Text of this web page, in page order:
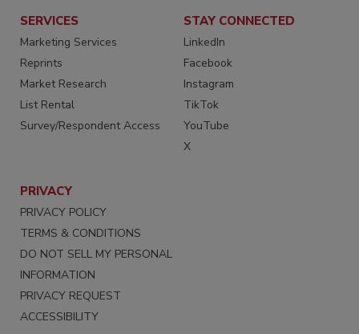
SERVICES
Marketing Services
Reprints
Market Research
List Rental
Survey/Respondent Access
STAY CONNECTED
LinkedIn
Facebook
Instagram
TikTok
YouTube
X
PRIVACY
PRIVACY POLICY
TERMS & CONDITIONS
DO NOT SELL MY PERSONAL
INFORMATION
PRIVACY REQUEST
ACCESSIBILITY